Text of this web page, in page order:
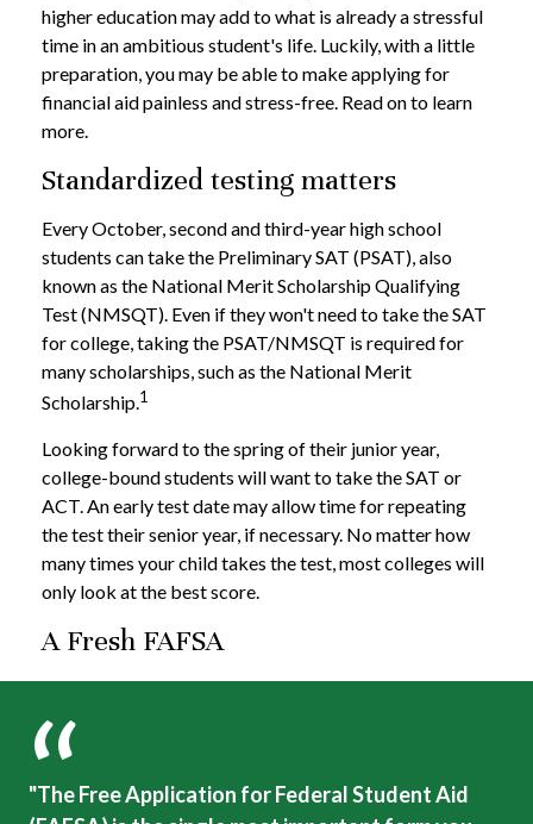
higher education may add to what is already a stressful
time in an ambitious student's life. Luckily, with a little
preparation, you may be able to make applying for
financial aid painless and stress-free. Read on to learn
more.
Standardized testing matters
Every October, second and third-year high school
students can take the Preliminary SAT (PSAT), also
known as the National Merit Scholarship Qualifying
Test (NMSQT). Even if they won't need to take the SAT
for college, taking the PSAT/NMSQT is required for
many scholarships, such as the National Merit
Scholarship.1
Looking forward to the spring of their junior year,
college-bound students will want to take the SAT or
ACT. An early test date may allow time for repeating
the test their senior year, if necessary. No matter how
many times your child takes the test, most colleges will
only look at the best score.
A Fresh FAFSA
"The Free Application for Federal Student Aid